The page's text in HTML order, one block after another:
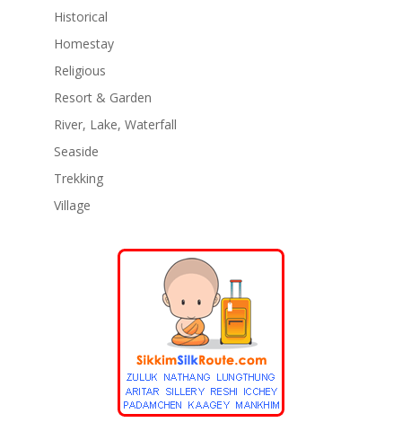
Historical
Homestay
Religious
Resort & Garden
River, Lake, Waterfall
Seaside
Trekking
Village